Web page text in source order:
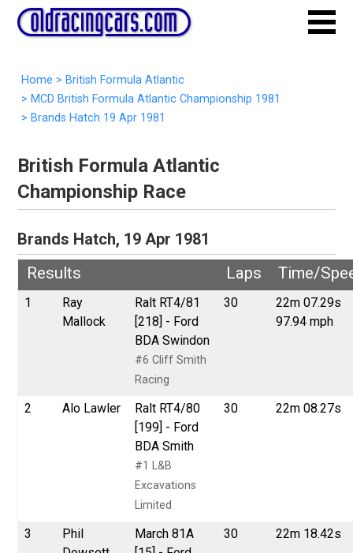
Home > British Formula Atlantic
> MCD British Formula Atlantic Championship 1981
> Brands Hatch 19 Apr 1981
British Formula Atlantic
Championship Race
Brands Hatch, 19 Apr 1981
Results
Laps Time/
1
Ray
Mallock
Ralt RT4/81
[218] - Ford
BDA Swindon
#6 Cliff Smith
Racing
30
22m 07.29s
97.94 mph
2 Alo Lawler
Ralt RT4/80
[199] - Ford
BDA Smith
#1 L&B
Excavations
Limited
30 22m 08.27s
3
Phil
March 81A
30 22m 18.42s